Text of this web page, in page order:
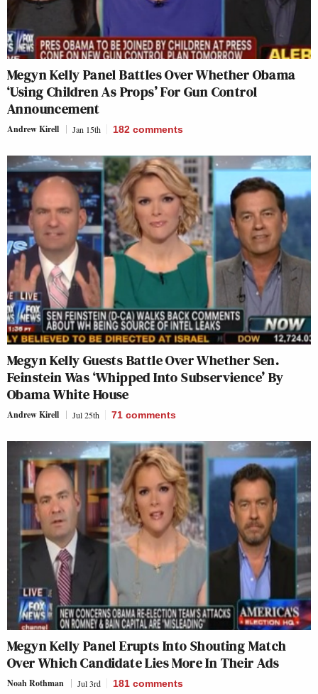
Megyn Kelly Panel Battles Over Whether Obama
‘Using Children As Props’ For Gun Control
Announcement
Andrew Kirell Jan 15th 182 comments
Megyn Kelly Guests Battle Over Whether Sen.
Feinstein Was ‘Whipped Into Subservience’ By
Obama White House
Andrew Kirell Jul 25th 71 comments
Megyn Kelly Panel Erupts Into Shouting Match
Over Which Candidate Lies More In Their Ads
Noah Rothman Jul 3rd 181 comments